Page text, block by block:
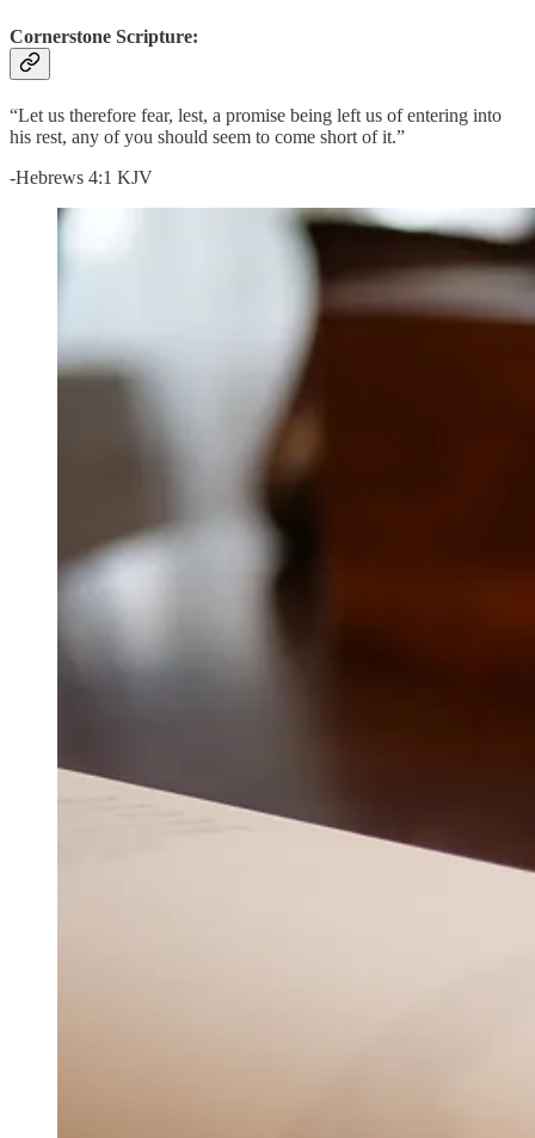
Cornerstone Scripture:
“Let us therefore fear, lest, a promise being left us of entering into
his rest, any of you should seem to come short of it.”
-Hebrews 4:1 KJV